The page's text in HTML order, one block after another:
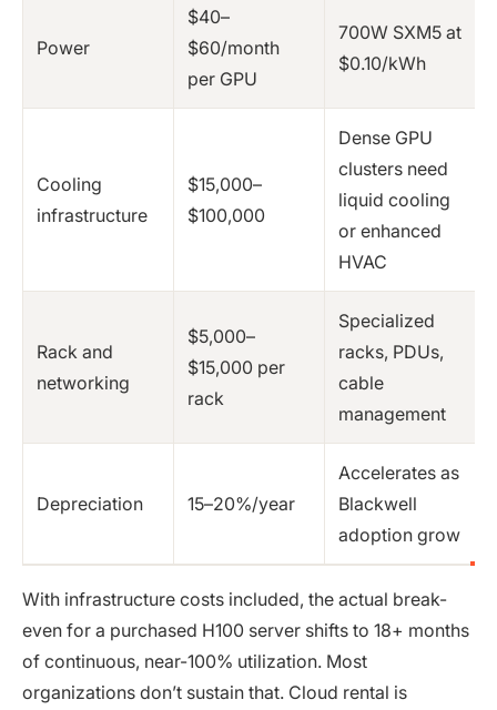
Power
$40–
$60/month
per GPU
700W SXM5 at
$0.10/kWh
Cooling
infrastructure
$15,000–
$100,000
Dense GPU
clusters need
liquid cooling
or enhanced
HVAC
Rack and
networking
$5,000–
$15,000 per
rack
Specialized
racks, PDUs,
cable
management
Depreciation 15–20%/year
Accelerates as
Blackwell
adoption grow
With infrastructure costs included, the actual break-
even for a purchased H100 server shifts to 18+ months
of continuous, near-100% utilization. Most
organizations don’t sustain that. Cloud rental is